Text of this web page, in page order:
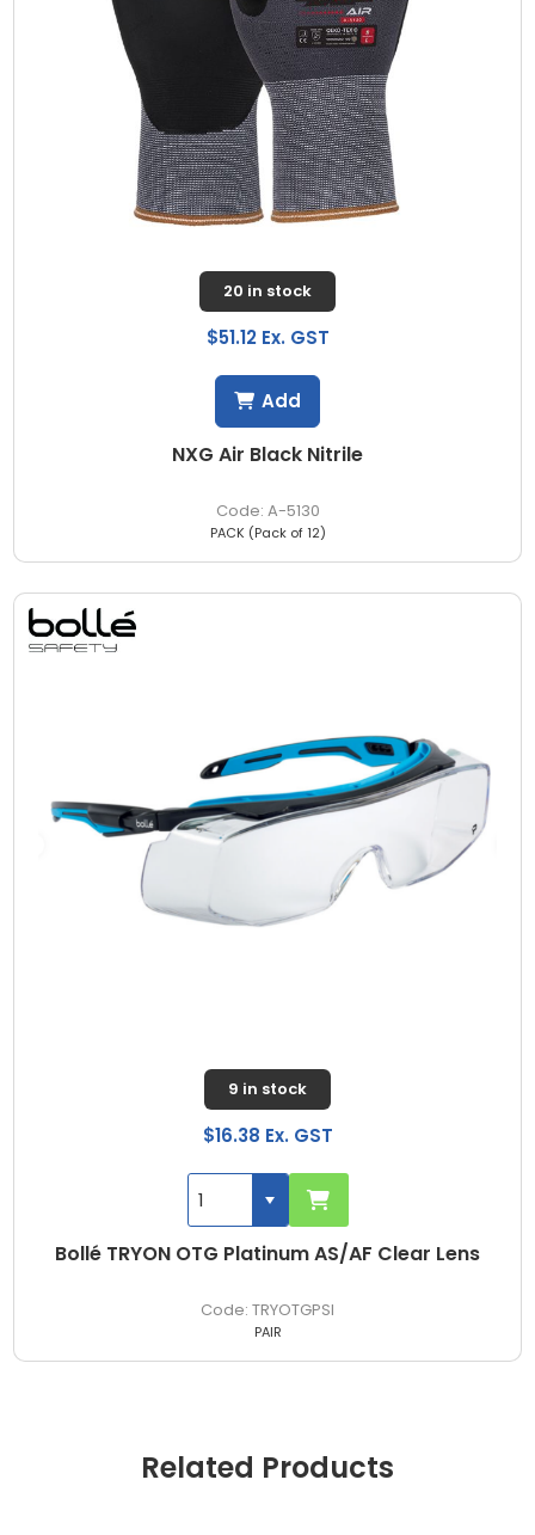
NXG Air Black Nitrile
A-5130
20 in stock
$51.12 Ex. GST
PACK (Pack of 12)
Add
Bollé TRYON OTG Platinum AS/AF Clear Lens
TRYOTGPSI
9 in stock
$16.38 Ex. GST
PAIR
Related Products